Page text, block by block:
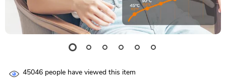
45046 people have viewed this item